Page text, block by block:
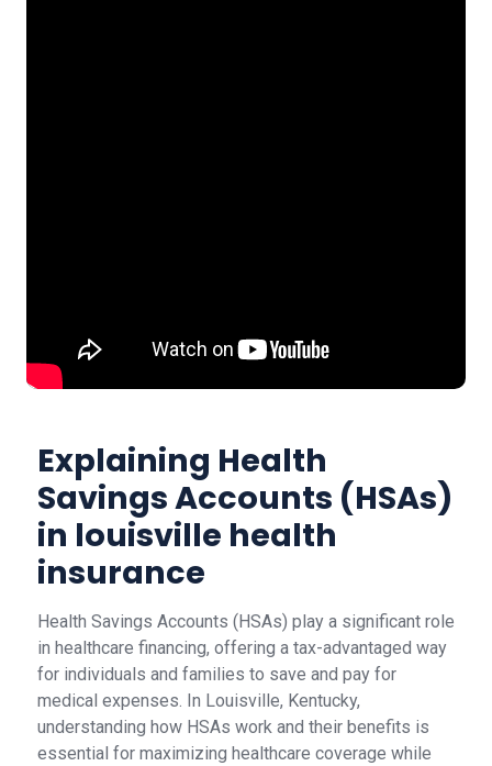
Explaining Health
Savings Accounts (HSAs)
in louisville health
insurance
Health Savings Accounts (HSAs) play a significant role
in healthcare financing, offering a tax-advantaged way
for individuals and families to save and pay for
medical expenses. In Louisville, Kentucky,
understanding how HSAs work and their benefits is
essential for maximizing healthcare coverage while